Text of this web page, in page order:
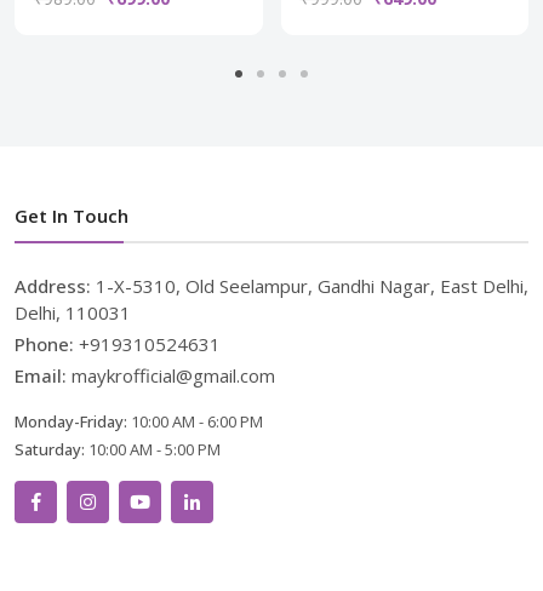
Get In Touch
Address: 1-X-5310, Old Seelampur, Gandhi Nagar, East Delhi,
Delhi, 110031
Phone: +919310524631
Email: maykrofficial@gmail.com
Monday-Friday: 10:00 AM - 6:00 PM
Saturday: 10:00 AM - 5:00 PM